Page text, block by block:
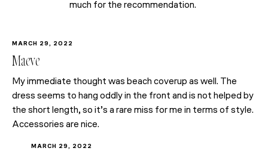
much for the recommendation.
MARCH 29, 2022
Maeve
My immediate thought was beach coverup as well. The
dress seems to hang oddly in the front and is not helped by
the short length, so it’s a rare miss for me in terms of style.
Accessories are nice.
MARCH 29, 2022